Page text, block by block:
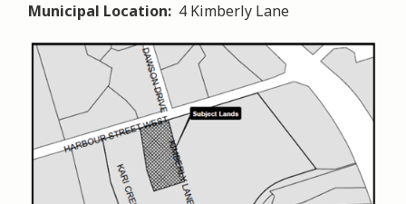
Municipal Location
4 Kimberly Lane